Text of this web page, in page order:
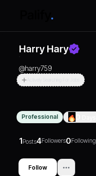
Harry Hary
@harry759
Professional
1Posts4Followers0Following
Follow